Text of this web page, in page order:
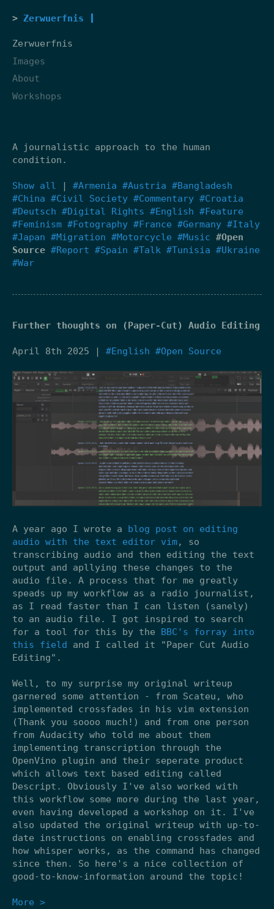
Zerwuerfnis
Zerwuerfnis
Images
About
Workshops
A journalistic approach to the human
condition.
Show all | #Armenia #Austria #Bangladesh
#China #Civil Society #Commentary #Croatia
#Deutsch #Digital Rights #English #Feature
#Feminism #Fotography #France #Germany #Italy
#Japan #Migration #Motorcycle #Music #Open
Source #Report #Spain #Talk #Tunisia #Ukraine
#War
Further thoughts on (Paper-Cut) Audio Editing
April 8th 2025 | #English #Open Source
A year ago I wrote a blog post on editing
audio with the text editor vim, so
transcribing audio and then editing the text
output and apllying these changes to the
audio file. A process that for me greatly
speads up my workflow as a radio journalist,
as I read faster than I can listen (sanely)
to an audio file. I got inspired to search
for a tool for this by the BBC's forray into
this field and I called it "Paper Cut Audio
Editing".
Well, to my surprise my original writeup
garnered some attention - from Scateu, who
implemented crossfades in his vim extension
(Thank you soooo much!) and from one person
from Audacity who told me about them
implementing transcription through the
OpenVino plugin and their seperate product
which allows text based editing called
Descript. Obviously I've also worked with
this workflow some more during the last year,
even having developed a workshop on it. I've
also updated the original writeup with up-to-
date instructions on enabling crossfades and
how whisper works, as the command has changed
since then. So here's a nice collection of
good-to-know-information around the topic!
More >